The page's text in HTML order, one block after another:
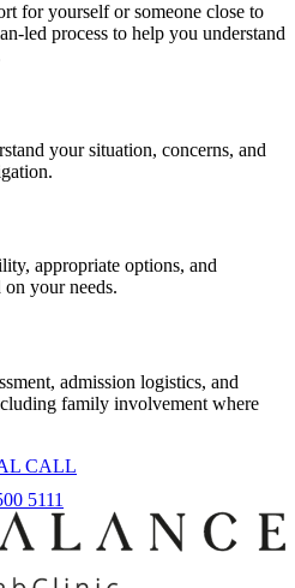
for yourself or someone close to
led process to help you understand
your situation, concerns, and
appropriate options, and
on your needs.
admission logistics, and
family involvement where
CALL
5111